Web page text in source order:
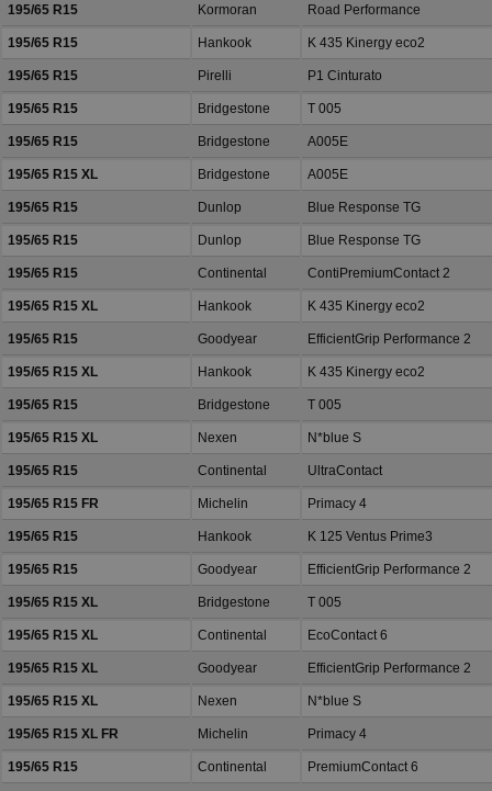
195/65 R15 Kormoran Road Performance
195/65 R15 Hankook K 435 Kinergy eco2
195/65 R15 Pirelli P1 Cinturato
195/65 R15 Bridgestone T 005
195/65 R15 Bridgestone A005E
195/65 R15 XL Bridgestone A005E
195/65 R15 Dunlop Blue Response TG
195/65 R15 Dunlop Blue Response TG
195/65 R15 Continental ContiPremiumContact 2
195/65 R15 XL Hankook K 435 Kinergy eco2
195/65 R15 Goodyear EfficientGrip Performance 2
195/65 R15 XL Hankook K 435 Kinergy eco2
195/65 R15 Bridgestone T 005
195/65 R15 XL Nexen N*blue S
195/65 R15 Continental UltraContact
195/65 R15 FR Michelin Primacy 4
195/65 R15 Hankook K 125 Ventus Prime3
195/65 R15 Goodyear EfficientGrip Performance 2
195/65 R15 XL Bridgestone T 005
195/65 R15 XL Continental EcoContact 6
195/65 R15 XL Goodyear EfficientGrip Performance 2
195/65 R15 XL Nexen N*blue S
195/65 R15 XL FR Michelin Primacy 4
195/65 R15 Continental PremiumContact 6